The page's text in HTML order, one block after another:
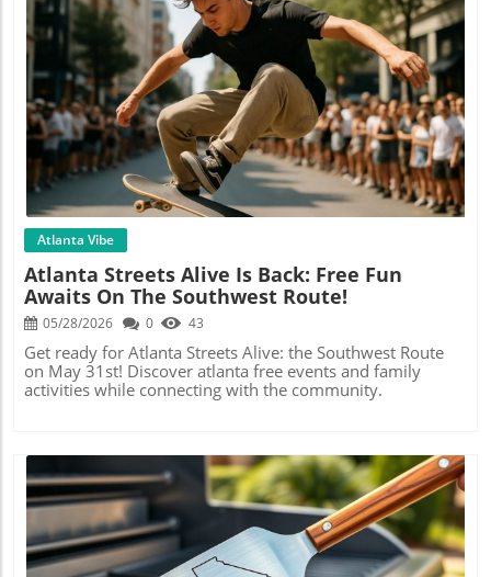
Blog Image
Atlanta Vibe
Atlanta Streets Alive Is Back: Free Fun
Awaits On The Southwest Route!
05/28/2026 0 43
Get ready for Atlanta Streets Alive: the Southwest Route
on May 31st! Discover atlanta free events and family
activities while connecting with the community.